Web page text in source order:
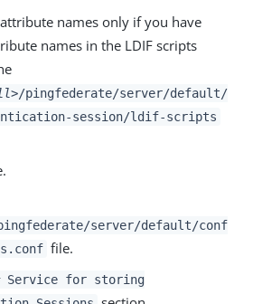
names only if you have
names in the LDIF scripts
/pingfederate/server/default/
session/ldif-scripts
server/default/conf
file.
Service for storing